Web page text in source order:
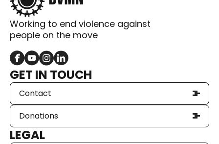
Working to end violence against
people on the move
GET IN TOUCH
Contact
Donations
LEGAL